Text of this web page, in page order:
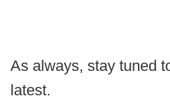
As always, stay tuned
latest.